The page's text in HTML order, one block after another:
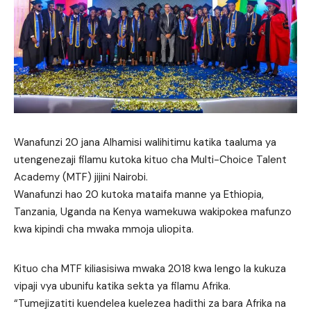
Wanafunzi 20 jana Alhamisi walihitimu katika taaluma ya
utengenezaji filamu kutoka kituo cha Multi-Choice Talent
Academy (MTF) jijini Nairobi.
Wanafunzi hao 20 kutoka mataifa manne ya Ethiopia,
Tanzania, Uganda na Kenya wamekuwa wakipokea mafunzo
kwa kipindi cha mwaka mmoja uliopita.
Kituo cha MTF kiliasisiwa mwaka 2018 kwa lengo la kukuza
vipaji vya ubunifu katika sekta ya filamu Afrika.
“Tumejizatiti kuendelea kuelezea hadithi za bara Afrika na